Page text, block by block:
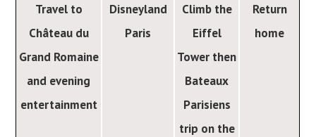
Travel to
Château du
Grand Romaine
and evening
entertainment
Disneyland
Paris
Climb the
Eiffel
Tower then
Bateaux
Parisiens
trip on the
Return
home